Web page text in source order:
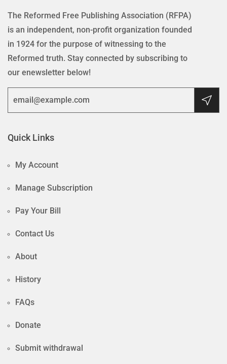
The Reformed Free Publishing Association (RFPA)
is an independent, non-profit organization founded
in 1924 for the purpose of witnessing to the
Reformed truth. Stay connected by subscribing to
our enewsletter below!
Quick Links
My Account
Manage Subscription
Pay Your Bill
Contact Us
About
History
FAQs
Donate
Submit withdrawal